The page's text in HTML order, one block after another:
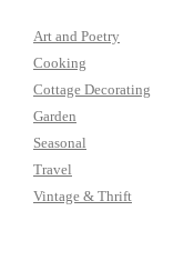
Art and Poetry
Cooking
Cottage Decorating
Garden
Seasonal
Travel
Vintage & Thrift